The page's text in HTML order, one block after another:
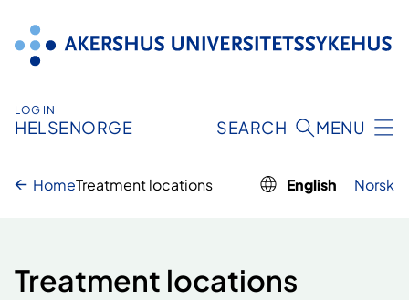
content
LOG IN
HELSENORGE SEARCH MENU
HomeTreatment locations English Norsk
Treatment locations